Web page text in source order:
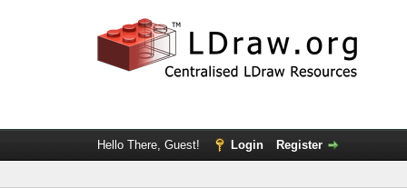
Hello There, Guest! Login Register